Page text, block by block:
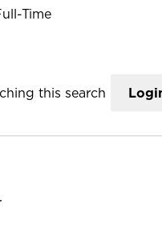
Time
this search